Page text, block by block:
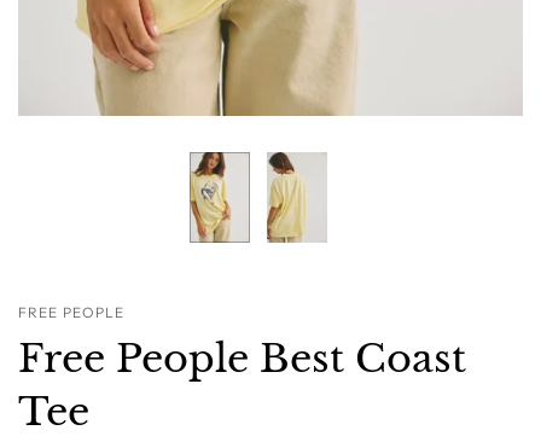
FREE PEOPLE
Free People Best Coast
Tee